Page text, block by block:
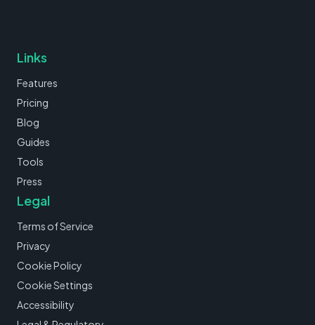
Links
Features
Pricing
Blog
Guides
Tools
Press
Legal
Terms of Service
Privacy
Cookie Policy
Cookie Settings
Accessibility